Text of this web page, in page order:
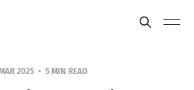
2025 5 MIN READ